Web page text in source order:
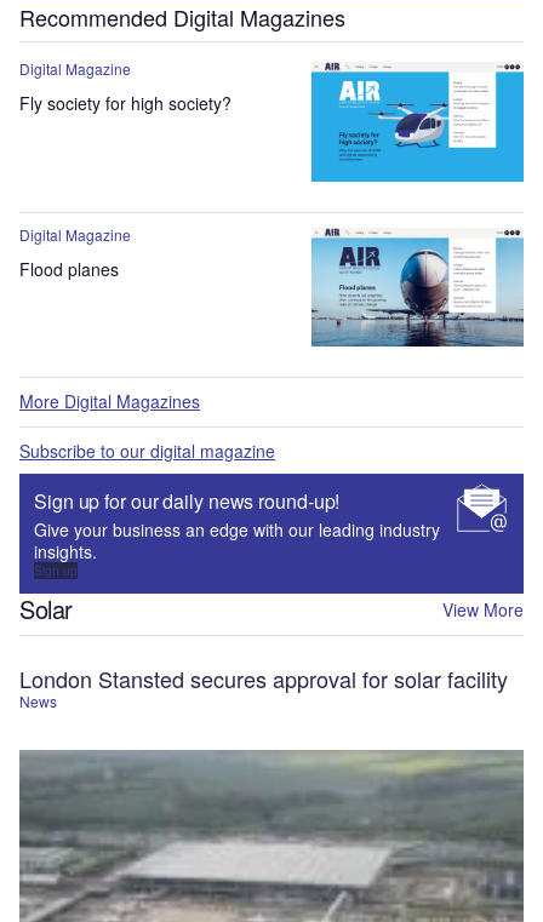
Recommended Digital Magazines
Digital Magazine
Fly society for high society?
Digital Magazine
Flood planes
More Digital Magazines
Subscribe to our digital magazine
Sign up for our daily news round-up!
Give your business an edge with our leading industry
insights.
Sign up
Solar View More
News
London Stansted secures approval for solar facility